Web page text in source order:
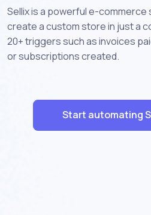
Sellix is a powerful e-
create a custom store in just a
20+ triggers such as invoices
or subscriptions created.
Start automating